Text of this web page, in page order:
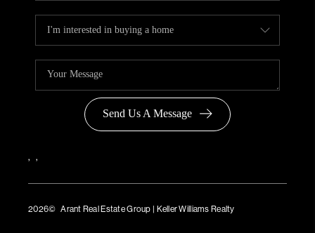
Send Us A Message
, ,
2026© Arant Real Estate Group | Keller Williams Realty